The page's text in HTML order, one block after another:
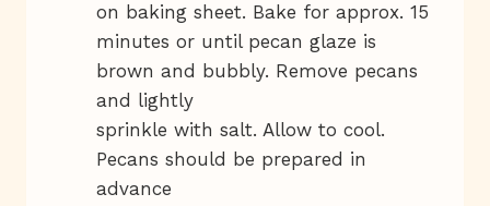
on baking sheet. Bake for approx. 15
minutes or until pecan glaze is
brown and bubbly. Remove pecans
and lightly
sprinkle with salt. Allow to cool.
Pecans should be prepared in
advance